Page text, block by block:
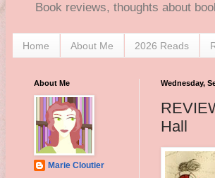
Book reviews, thoughts about
Home About Me 2026 Reads
Wednesday,
Hall
About Me
Marie Cloutier